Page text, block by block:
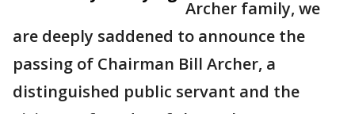
Archer family, we
are deeply saddened to announce the
passing of Chairman Bill Archer, a
distinguished public servant and the